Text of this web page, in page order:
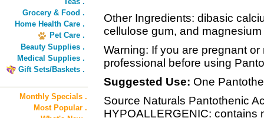
Grocery & Food .
Home Health Care .
Pet Care .
Beauty Supplies .
Medical Supplies .
Gift Sets/Baskets .
Monthly Specials .
Most Popular .
Other Ingredients: dibasic
cellulose gum, and
Warning: If you are pregnant
professional before using
Suggested Use: One
Source Naturals Pantothenic
HYPOALLERGENIC: contains